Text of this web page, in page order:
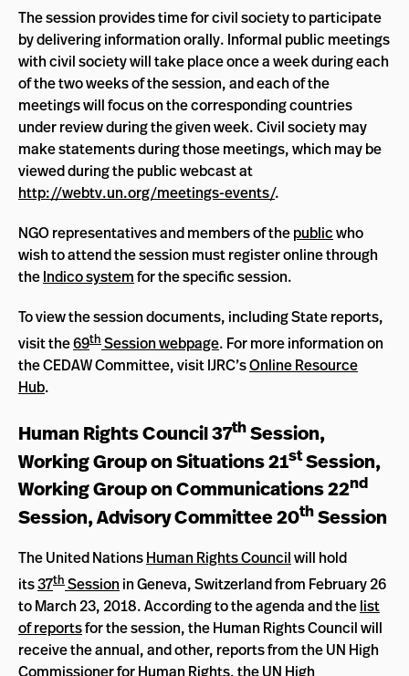
The session provides time for civil society to participate
by delivering information orally. Informal public meetings
with civil society will take place once a week during each
of the two weeks of the session, and each of the
meetings will focus on the corresponding countries
under review during the given week. Civil society may
make statements during those meetings, which may be
viewed during the public webcast at
http://webtv.un.org/meetings-events/.
NGO representatives and members of thepublicwho
wish to attend the session must register online through
theIndico systemfor the specific session.
To view the session documents, including State reports,
visit the69th Session webpage. For more information on
the CEDAW Committee, visit IJRC’sOnline Resource
Hub.
Human Rights Council 37thSession,
Working Group on Situations 21stSession,
Working Group on Communications 22nd
Session, Advisory Committee 20thSession
The United NationsHuman Rights Councilwill hold
its37th Session in Geneva, Switzerland from February 26
to March 23, 2018. According to the agenda and thelist
of reportsfor the session, the Human Rights Council will
receive the annual, and other, reports from the UN High
Commissioner for Human Rights, the UN High